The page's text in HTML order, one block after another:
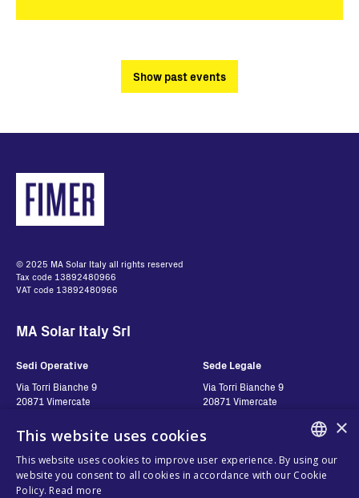
Show past events
© 2025 MA Solar Italy all rights reserved
Tax code 13892480966
VAT code 13892480966
MA Solar Italy Srl
Sedi Operative
Via Torri Bianche 9
20871 Vimercate
Via San Giorgio 642
52028, Terranuova Bracciolini (AR)
Itália
Sede Legale
Via Torri Bianche 9
20871 Vimercate
ENGLISH
×
This website uses cookies
This website uses cookies to improve user experience. By using our
website you consent to all cookies in accordance with our Cookie
Policy. Read more